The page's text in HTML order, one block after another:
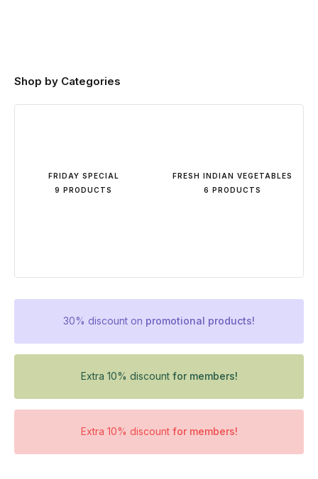
Shop by Categories
FRIDAY SPECIAL
9 PRODUCTS
FRESH INDIAN VEGETABLES
6 PRODUCTS
30% discount on promotional products!
Extra 10% discount for members!
Extra 10% discount for members!